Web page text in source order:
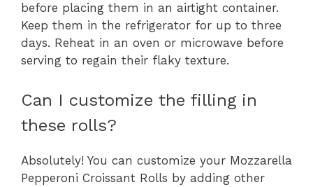
before placing them in an airtight container.
Keep them in the refrigerator for up to three
days. Reheat in an oven or microwave before
serving to regain their flaky texture.
Can I customize the filling in
these rolls?
Absolutely! You can customize your Mozzarella
Pepperoni Croissant Rolls by adding other